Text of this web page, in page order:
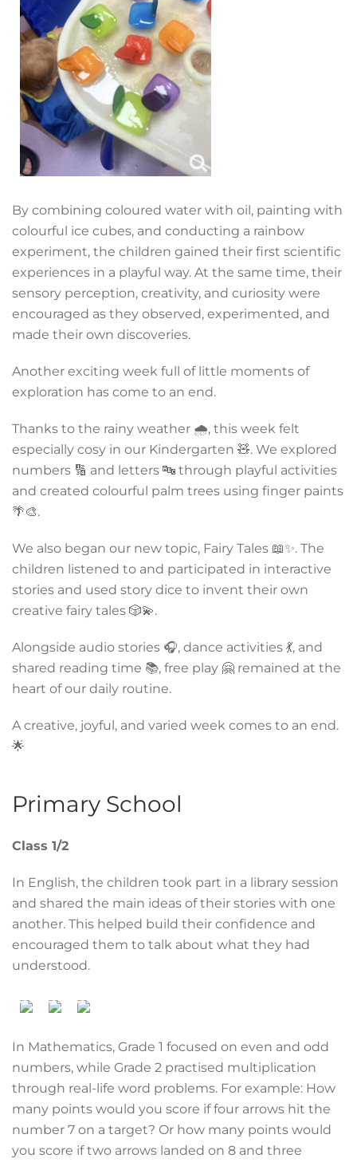
By combining coloured water with oil, painting with
colourful ice cubes, and conducting a rainbow
experiment, the children gained their first scientific
experiences in a playful way. At the same time, their
sensory perception, creativity, and curiosity were
encouraged as they observed, experimented, and
made their own discoveries.
Another exciting week full of little moments of
exploration has come to an end.
Thanks to the rainy weather 🌧️, this week felt
especially cosy in our Kindergarten 🧸. We explored
numbers 🔢 and letters 🔤 through playful activities
and created colourful palm trees using finger paints
🌴🎨.
We also began our new topic, Fairy Tales 📖✨. The
children listened to and participated in interactive
stories and used story dice to invent their own
creative fairy tales 🎲💫.
Alongside audio stories 🎧, dance activities 💃, and
shared reading time 📚, free play 🤗 remained at the
heart of our daily routine.
A creative, joyful, and varied week comes to an end.
🌟
Primary School
Class 1/2
In English, the children took part in a library session
and shared the main ideas of their stories with one
another. This helped build their confidence and
encouraged them to talk about what they had
understood.
In Mathematics, Grade 1 focused on even and odd
numbers, while Grade 2 practised multiplication
through real-life word problems. For example: How
many points would you score if four arrows hit the
number 7 on a target? Or how many points would
you score if two arrows landed on 8 and three